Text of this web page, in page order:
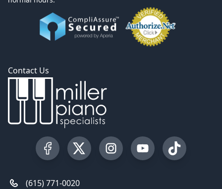
Contact Us
Visit our Facebook Page
Visit our Twitter Profile
Visit our Instagram Profile
Visit our YouTube
Visit our
(615) 771-0020